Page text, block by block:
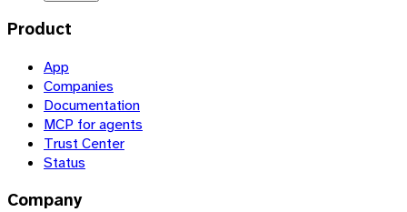
Product
App
Companies
Documentation
MCP for agents
Trust Center
Status
Company